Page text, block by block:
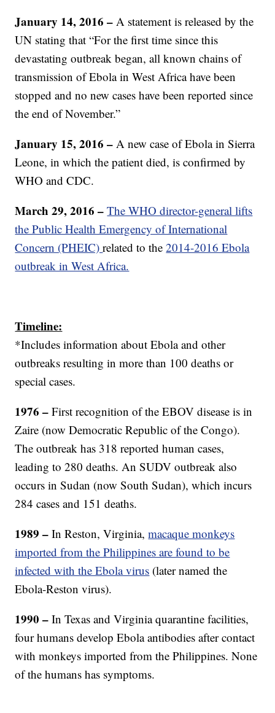
January 14, 2016 –A statement is released by the
UN stating that “For the first time since this
devastating outbreak began, all known chains of
transmission of Ebola in West Africa have been
stopped and no new cases have been reported since
the end of November.”
January 15, 2016 – A new case of Ebola in Sierra
Leone, in which the patient died, is confirmed by
WHO and CDC.
March 29, 2016 –The WHO director-general lifts
the Public Health Emergency of International
Concern (PHEIC)related to the2014-2016 Ebola
outbreak in West Africa.
Timeline:
*Includes information about Ebola and other
outbreaks resulting in more than 100 deaths or
special cases.
1976 –First recognition of the EBOV disease is in
Zaire (now Democratic Republic of the Congo).
The outbreak has 318 reported human cases,
leading to 280 deaths. An SUDV outbreak also
occurs in Sudan (now South Sudan), which incurs
284 cases and 151 deaths.
1989 –In Reston, Virginia,macaque monkeys
imported from the Philippines are found to be
infected with the Ebola virus (later named the
Ebola-Reston virus).
1990 –In Texas and Virginia quarantine facilities,
four humans develop Ebola antibodies after contact
with monkeys imported from the Philippines. None
of the humans has symptoms.